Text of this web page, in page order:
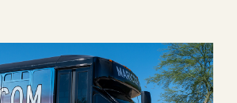
ADD ONS